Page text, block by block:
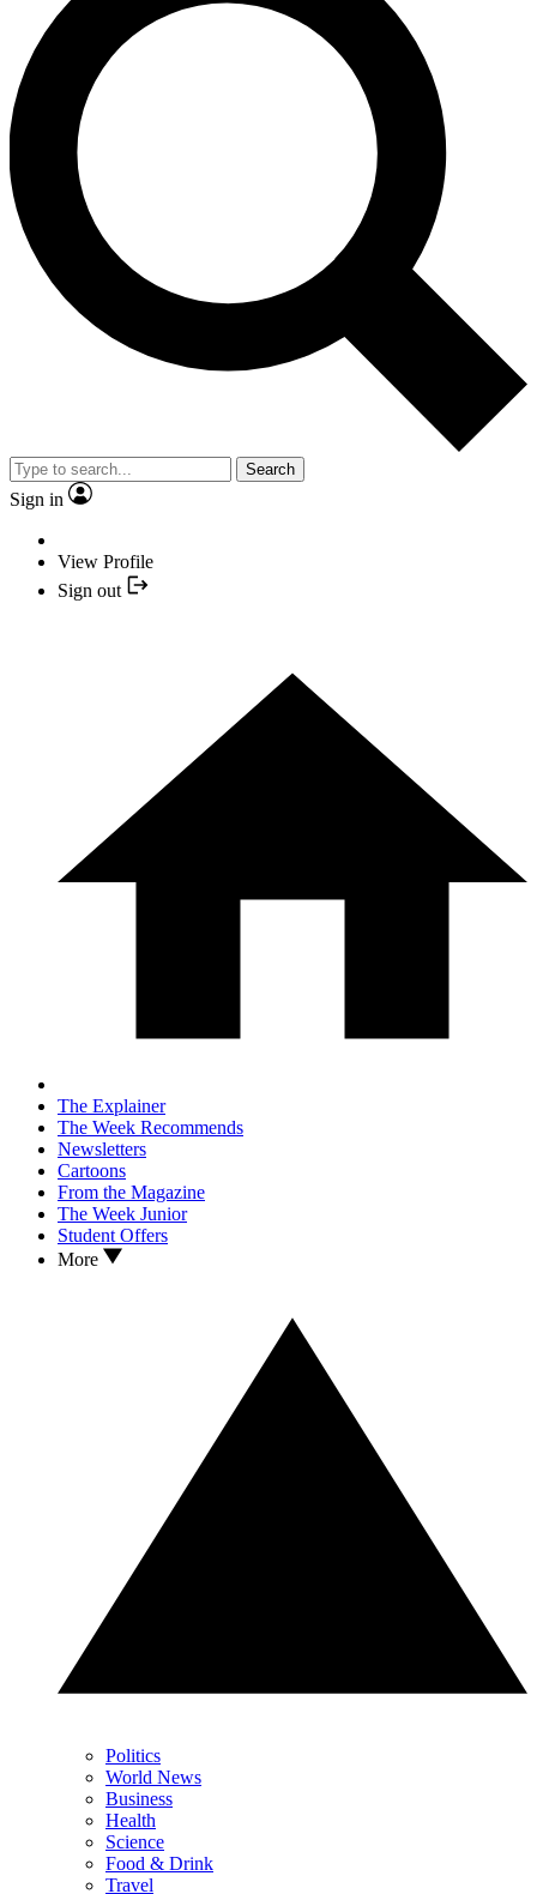
Search
Sign in
View Profile
Sign out
The Explainer
The Week Recommends
Newsletters
Cartoons
From the Magazine
The Week Junior
Student Offers
More
Politics
World News
Business
Health
Science
Food & Drink
Travel